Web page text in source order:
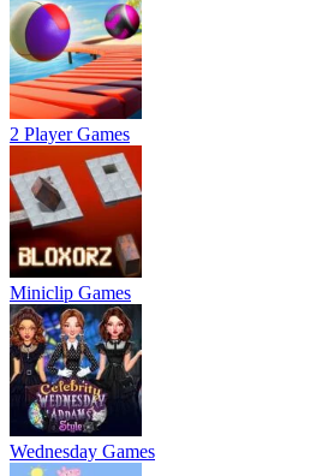
2 Player Games
Miniclip Games
Wednesday Games